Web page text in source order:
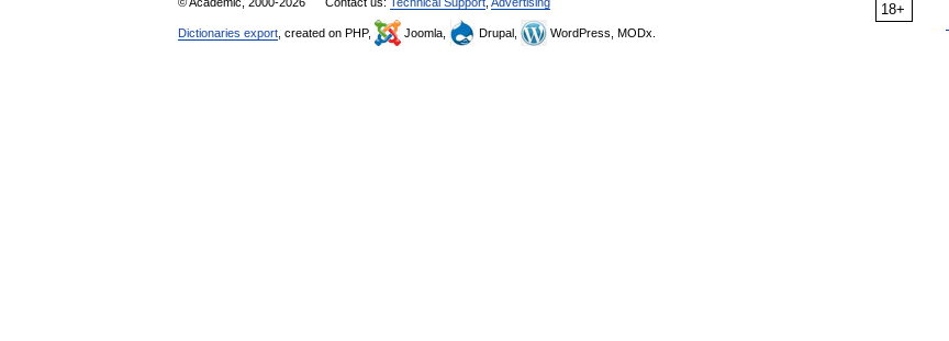
18+
Dictionaries export , created on PHP, Joomla, Drupal, WordPress, MODx.